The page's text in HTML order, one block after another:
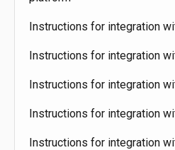
Instructions for integration
Instructions for integration
Instructions for integration
Instructions for integration
Instructions for integration